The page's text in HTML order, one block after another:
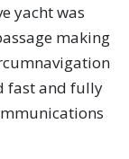
yacht was
making
fast and fully